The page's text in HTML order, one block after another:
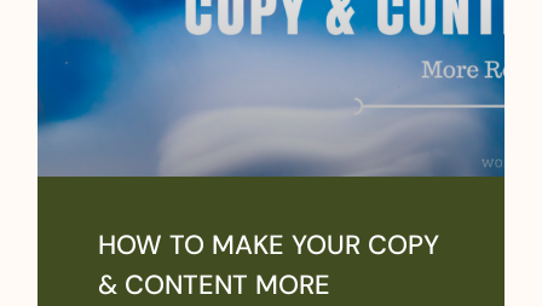
HOW TO MAKE YOUR COPY
& CONTENT MORE